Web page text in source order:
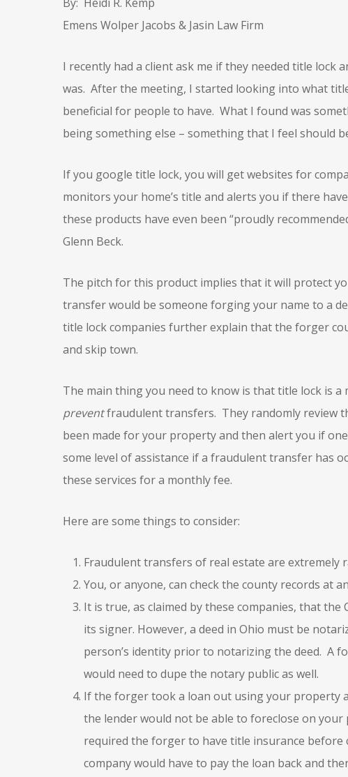
Emens Wolper Jacobs & Jasin Law Firm
I recently had a client ask me if they needed title lock
was. After the meeting, I started looking into what
beneficial for people to have. What I found was
being something else – something that I feel should
If you google title lock, you will get websites for
monitors your home’s title and alerts you if there
these products have even been “proudly
Glenn Beck.
The pitch for this product implies that it will protect
transfer would be someone forging your name to a
title lock companies further explain that the forger
and skip town.
The main thing you need to know is that title lock is
preventfraudulent transfers. They randomly review
been made for your property and then alert you if
some level of assistance if a fraudulent transfer has
these services for a monthly fee.
Here are some things to consider:
Fraudulent transfers of real estate are extremely
You, or anyone, can check the county records at
It is true, as claimed by these companies, that
its signer. However, a deed in Ohio must be
person’s identity prior to notarizing the deed. A
would need to dupe the notary public as well.
If the forger took a loan out using your property
the lender would not be able to foreclose on
required the forger to have title insurance
company would have to pay the loan back and